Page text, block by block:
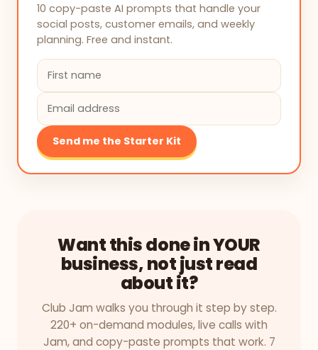
10 copy-paste AI prompts that handle your
social posts, customer emails, and weekly
planning. Free and instant.
Send me the Starter Kit
Want this done in YOUR
business, not just read
about it?
Club Jam walks you through it step by step.
220+ on-demand modules, live calls with
Jam, and copy-paste prompts that work. 7